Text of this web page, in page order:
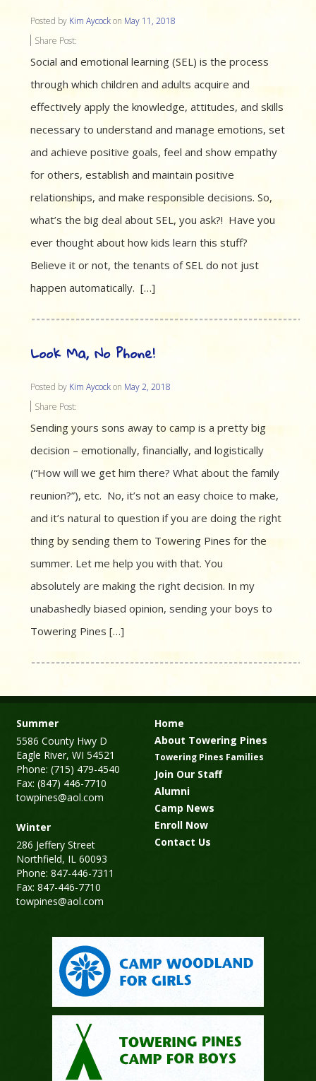
Posted by Kim Aycockon May 11, 2018
Share Post:
Social and emotional learning (SEL) is the process
through which children and adults acquire and
effectively apply the knowledge, attitudes, and skills
necessary to understand and manage emotions, set
and achieve positive goals, feel and show empathy
for others, establish and maintain positive
relationships, and make responsible decisions. So,
what’s the big deal about SEL, you ask?! Have you
ever thought about how kids learn this stuff?
Believe it or not, the tenants of SEL do not just
happen automatically. […]
Look Ma, No Phone!
Posted by Kim Aycockon May 2, 2018
Share Post:
Sending yours sons away to camp is a pretty big
decision – emotionally, financially, and logistically
(“How will we get him there? What about the family
reunion?”), etc. No, it’s not an easy choice to make,
and it’s natural to question if you are doing the right
thing by sending them to Towering Pines for the
summer. Let me help you with that. You
absolutely are making the right decision. In my
unabashedly biased opinion, sending your boys to
Towering Pines […]
Summer
5586 County Hwy D
Eagle River, WI 54521
Phone: (715) 479-4540
Fax: (847) 446-7710
towpines@aol.com
Winter
286 Jeffery Street
Northfield, IL 60093
Phone: 847-446-7311
Fax: 847-446-7710
towpines@aol.com
Home
About Towering Pines
Towering Pines Families
Join Our Staff
Alumni
Camp News
Enroll Now
Contact Us